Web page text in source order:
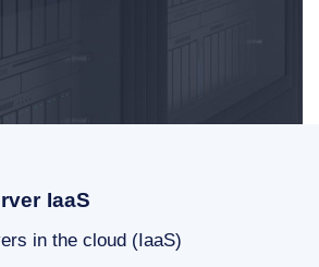
IaaS
in the cloud (IaaS)